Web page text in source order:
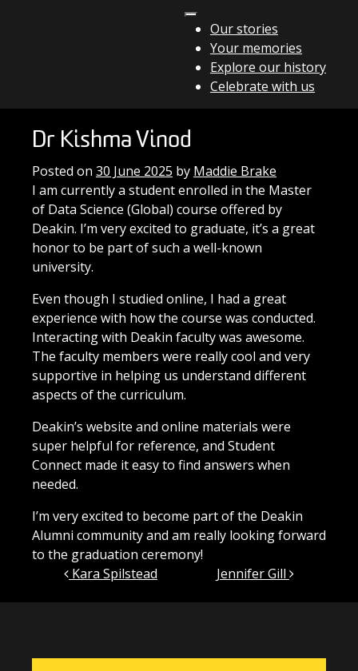
Our stories
Your memories
Explore our history
Celebrate with us
Dr Kishma Vinod
Posted on 30 June 2025 by Maddie Brake
I am currently a student enrolled in the Master
of Data Science (Global) course offered by
Deakin. I’m very excited to graduate, it’s a great
honor to be part of such a well-known
university.
Even though I studied online, I had a great
experience with how the course was conducted.
Interacting with Deakin faculty was awesome.
The faculty members were really cool and very
supportive in helping us understand different
aspects of the curriculum.
Deakin’s website and online materials were
super helpful for reference, and Student
Connect made it easy to find answers when
needed.
I’m very excited to become part of the Deakin
Alumni community and am really looking forward
to the graduation ceremony!
Post navigation
Kara Spilstead Jennifer Gill